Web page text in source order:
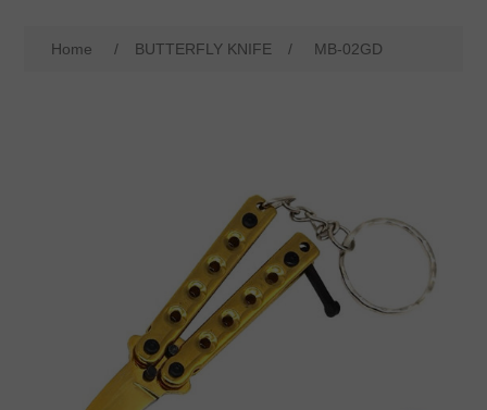
Home / BUTTERFLY KNIFE / MB-02GD